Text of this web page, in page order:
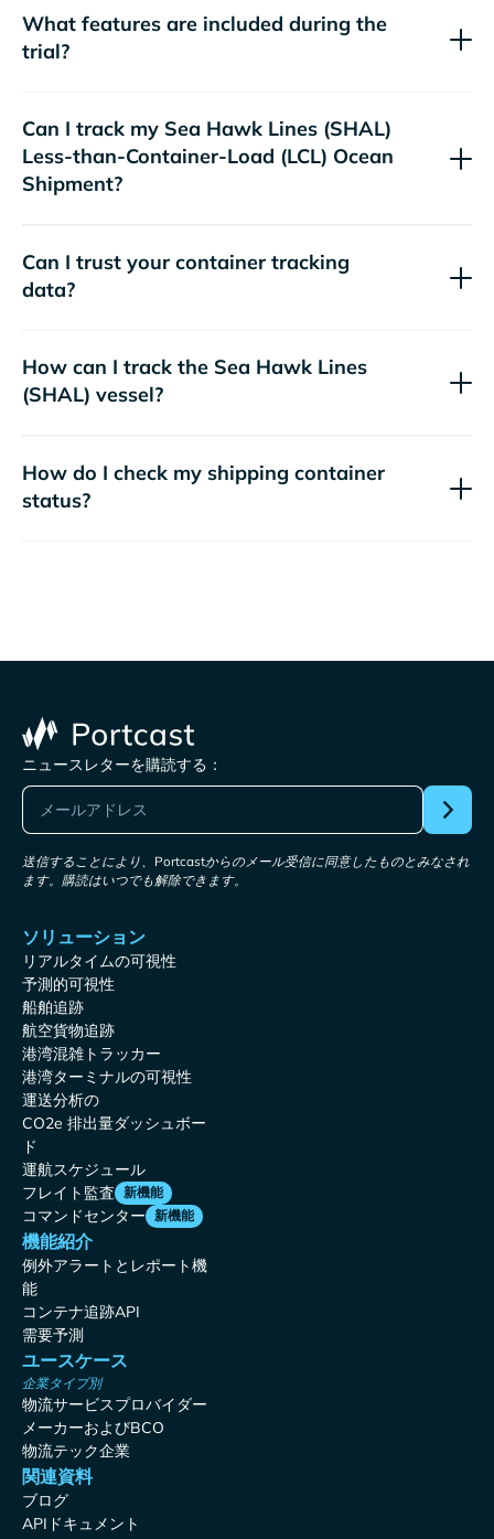
What features are included during the
trial?
Can I track my Sea Hawk Lines (SHAL)
Less-than-Container-Load (LCL) Ocean
Shipment?
Can I trust your container tracking
data?
How can I track the Sea Hawk Lines
(SHAL) vessel?
How do I check my shipping container
status?
ニュースレターを購読する：
送信することにより、Portcastからのメール受信に同意したものとみなされ
ます。購読はいつでも解除できます。
ソリューション
リアルタイムの可視性
予測的可視性
船舶追跡
航空貨物追跡
港湾混雑トラッカー
港湾ターミナルの可視性
運送分析の
CO2e 排出量ダッシュボー
ド
運航スケジュール
フレイト監査 新機能
コマンドセンター 新機能
機能紹介
例外アラートとレポート機
能
コンテナ追跡API
需要予測
ユースケース
企業タイプ別
物流サービスプロバイダー
メーカーおよびBCO
物流テック企業
関連資料
ブログ
APIドキュメント